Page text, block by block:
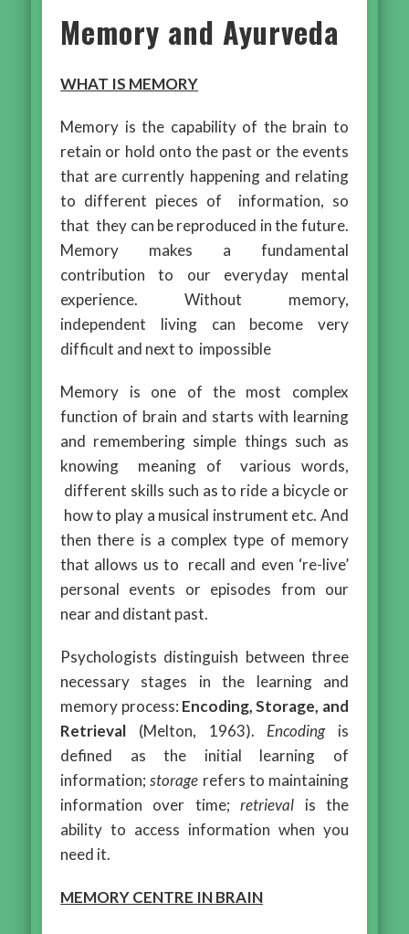
Memory and Ayurveda
WHAT IS MEMORY
Memory is the capability of the brain to
retain or hold onto the past or the events
that are currently happening and relating
to different pieces of information, so
that they can be reproduced in the future.
Memory makes a fundamental
contribution to our everyday mental
experience. Without memory,
independent living can become very
difficult and next to impossible
Memory is one of the most complex
function of brain and starts with learning
and remembering simple things such as
knowing meaning of various words,
different skills such as to ride a bicycle or
how to play a musical instrument etc. And
then there is a complex type of memory
that allows us to recall and even ‘re-live’
personal events or episodes from our
near and distant past.
Psychologists distinguish between three
necessary stages in the learning and
memory process: Encoding, Storage, and
Retrieval (Melton, 1963). Encodingis
defined as the initial learning of
information;storage refers to maintaining
information over time;retrieval is the
ability to access information when you
need it.
MEMORY CENTRE IN BRAIN